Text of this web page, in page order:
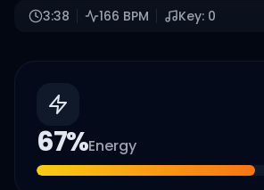
3:38 166 BPM Key: 0
67%Energy